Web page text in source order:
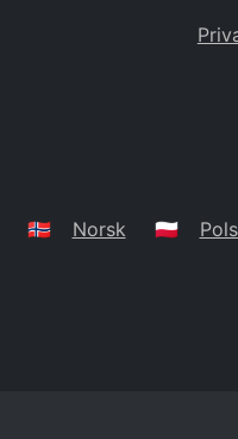
🇳🇴 Norsk 🇵🇱